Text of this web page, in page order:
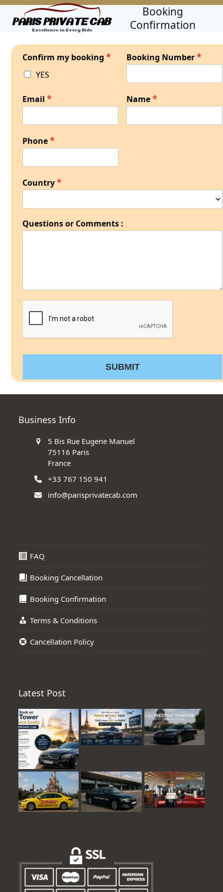
Skip
content
Open
mobile
menu
Close
mobile
menu
Booking
Confirmation
Confirm my booking*
YES
Booking Number*
Email* Name*
Phone*
Country*
Questions or Comments :
SUBMIT
Business Info
5 Bis Rue Eugene Manuel
75116 Paris
France
+33 767 150 941
info@parisprivatecab.com
FAQ
Booking Cancellation
Booking Confirmation
Terms & Conditions
Cancellation Policy
Latest Post